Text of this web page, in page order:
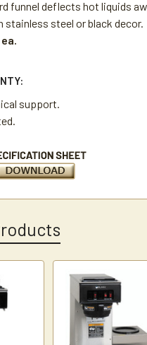
funnel deflects hot liquids
stainless steel or black decor.
support.